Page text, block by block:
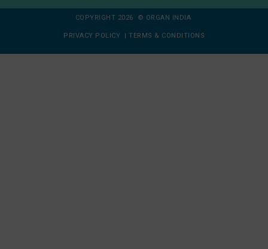
COPYRIGHT 2026 © ORGAN INDIA
PRIVACY POLICY | TERMS & CONDITIONS